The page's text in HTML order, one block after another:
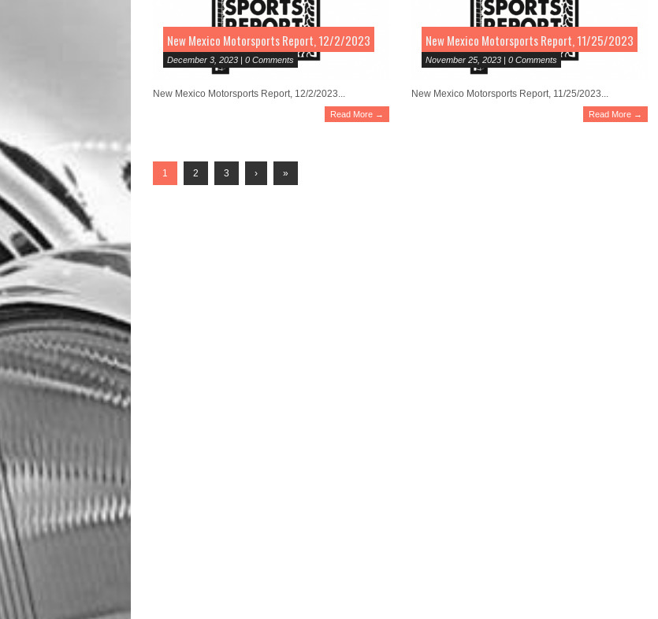
New Mexico Motorsports Report, 12/2/2023
December 3, 2023 | 0 Comments
New Mexico Motorsports Report, 12/2/2023...
Read More →
New Mexico Motorsports Report, 11/25/2023
November 25, 2023 | 0 Comments
New Mexico Motorsports Report, 11/25/2023...
Read More →
1 2 3 › »